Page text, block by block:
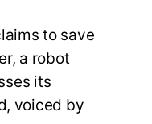
to save
a robot
its
voiced by